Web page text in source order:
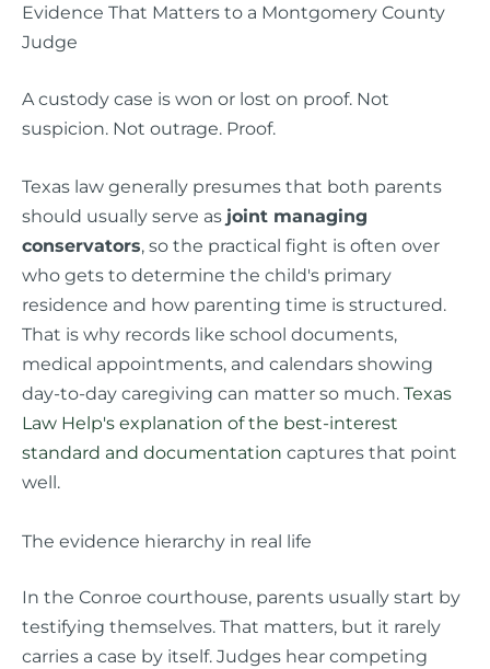
Evidence That Matters to a Montgomery County
Judge
A custody case is won or lost on proof. Not
suspicion. Not outrage. Proof.
Texas law generally presumes that both parents
should usually serve as joint managing
conservators, so the practical fight is often over
who gets to determine the child's primary
residence and how parenting time is structured.
That is why records like school documents,
medical appointments, and calendars showing
day-to-day caregiving can matter so much. Texas
Law Help's explanation of the best-interest
standard and documentation captures that point
well.
The evidence hierarchy in real life
In the Conroe courthouse, parents usually start by
testifying themselves. That matters, but it rarely
carries a case by itself. Judges hear competing